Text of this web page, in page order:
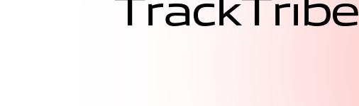
TrackTri be